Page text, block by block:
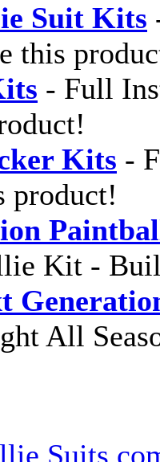
Suit Kits
this
- Full
Kits -
product!
Kit -
All